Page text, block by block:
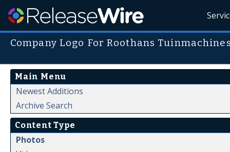
Company Logo For Roothans
Main Menu
Newest Additions
Archive Search
Content Type
Photos